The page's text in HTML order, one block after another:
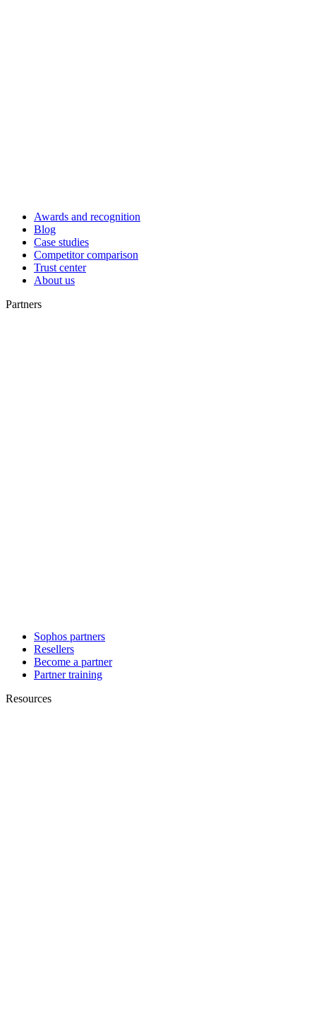
Awards and recognition
Blog
Case studies
Competitor comparison
Trust center
About us
Partners
Sophos partners
Resellers
Become a partner
Partner training
Resources